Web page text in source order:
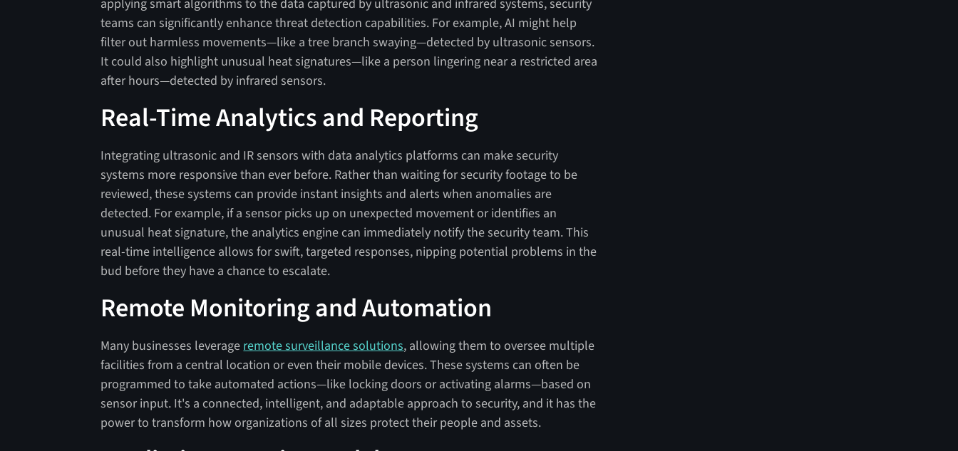
applying smart algorithms to the data captured by ultrasonic and infrared systems, security
teams can significantly enhance threat detection capabilities. For example, AI might help
filter out harmless movements—like a tree branch swaying—detected by ultrasonic sensors.
It could also highlight unusual heat signatures—like a person lingering near a restricted area
after hours—detected by infrared sensors.
Real-Time Analytics and Reporting
Integrating ultrasonic and IR sensors with data analytics platforms can make security
systems more responsive than ever before. Rather than waiting for security footage to be
reviewed, these systems can provide instant insights and alerts when anomalies are
detected. For example, if a sensor picks up on unexpected movement or identifies an
unusual heat signature, the analytics engine can immediately notify the security team. This
real-time intelligence allows for swift, targeted responses, nipping potential problems in the
bud before they have a chance to escalate.
Remote Monitoring and Automation
Many businesses leverageremote surveillance solutions, allowing them to oversee multiple
facilities from a central location or even their mobile devices. These systems can often be
programmed to take automated actions—like locking doors or activating alarms—based on
sensor input. It's a connected, intelligent, and adaptable approach to security, and it has the
power to transform how organizations of all sizes protect their people and assets.